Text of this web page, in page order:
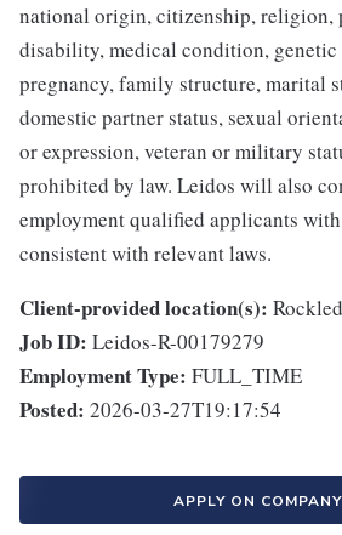
national origin, citizenship, religion,
disability, medical condition,
pregnancy, family structure, marital
domestic partner status, sexual
or expression, veteran or military
prohibited by law. Leidos will also
employment qualified applicants
consistent with relevant laws.
Client-provided location(s):
Job ID: Leidos-R-00179279
Employment Type: FULL_TIME
Posted: 2026-03-27T19:17:54
APPLY ON